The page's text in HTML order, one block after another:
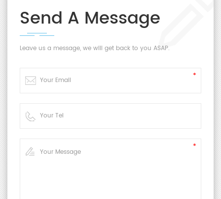
Send A Message
Leave us a message, we will get back to you ASAP.